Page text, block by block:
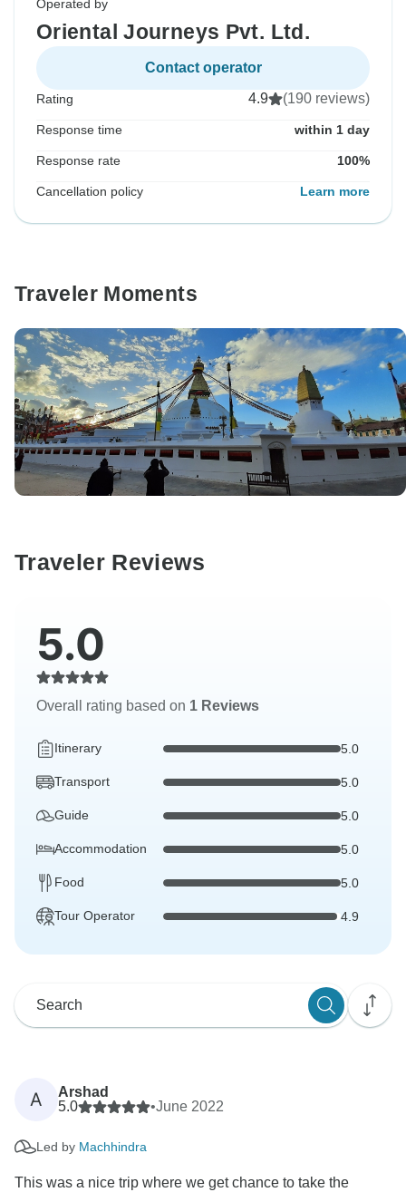
Operated by
Oriental Journeys Pvt. Ltd.
Contact operator
Rating 4.9 (190 reviews)
Response time within 1 day
Response rate 100%
Cancellation policy Learn more
Traveler Moments
Traveler Reviews
5.0
Overall rating based on 1 Reviews
Itinerary 5.0
Transport 5.0
Guide 5.0
Accommodation 5.0
Food 5.0
Tour Operator 4.9
A
Arshad
5.0
•June 2022
Led by Machhindra
This was a nice trip where we get chance to take the